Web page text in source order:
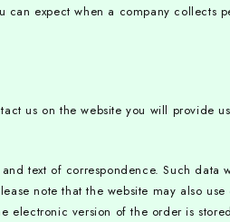
expect when a company collects
us on the website you will provide
text of correspondence. Such data
note that the website may also
electronic version of the order is